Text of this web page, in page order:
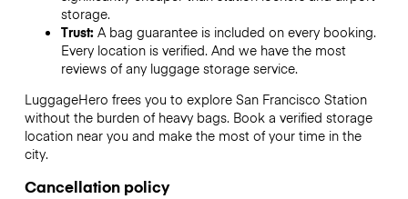
storage.
Trust: A bag guarantee is included on every booking.
Every location is verified. And we have the most
reviews of any luggage storage service.
LuggageHero frees you to explore San Francisco Station
without the burden of heavy bags. Book a verified storage
location near you and make the most of your time in the
city.
Cancellation policy